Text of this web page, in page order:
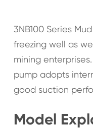
3NB100 Series
freezing well as
mining
pump adopts
good suction
Model